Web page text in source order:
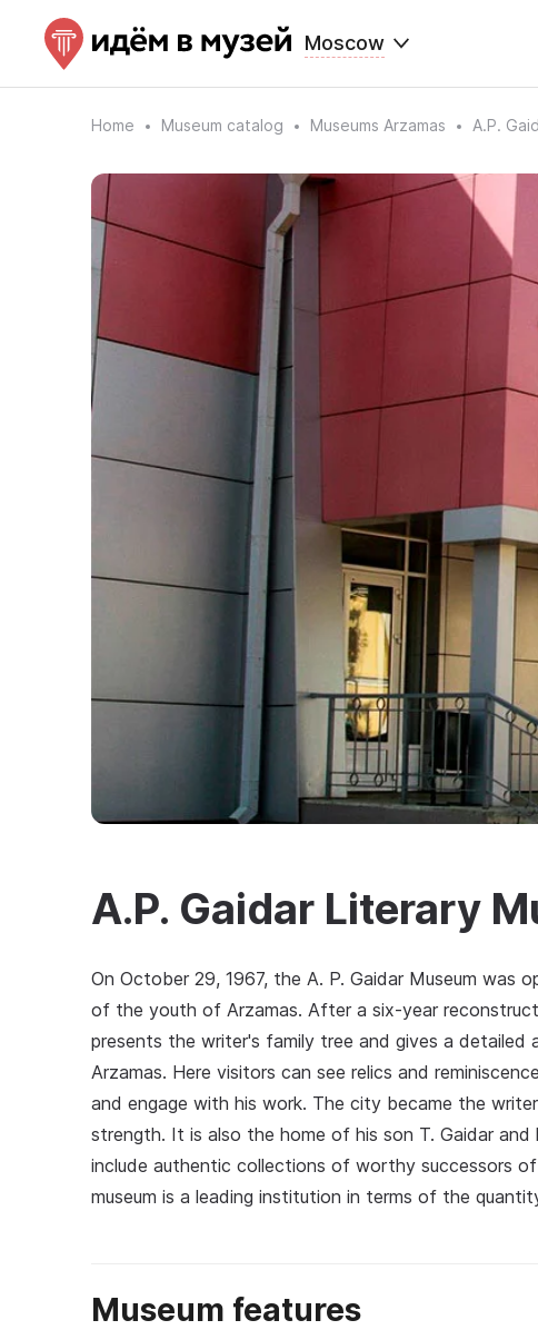
Moscow
Home Museum catalog Museums Arzamas A.P.
A.P. Gaidar Literary
On October 29, 1967, the A. P. Gaidar Museum
of the youth of Arzamas. After a six-year
presents the writer's family tree and gives a
Arzamas. Here visitors can see relics and
and engage with his work. The city became the
strength. It is also the home of his son T. Gaidar and
include authentic collections of worthy successors
museum is a leading institution in terms of the
Museum features